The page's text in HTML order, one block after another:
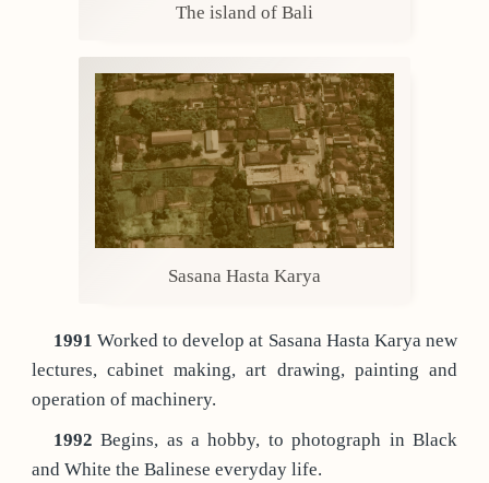
The island of Bali
Sasana Hasta Karya
1991 Worked to develop at Sasana Hasta Karya new
lectures, cabinet making, art drawing, painting and
operation of machinery.
1992 Begins, as a hobby, to photograph in Black
and White the Balinese everyday life.